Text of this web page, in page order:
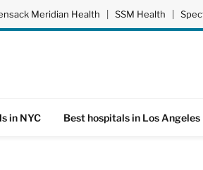
Meridian Health | SSM Health |
in NYC Best hospitals in Los Angeles